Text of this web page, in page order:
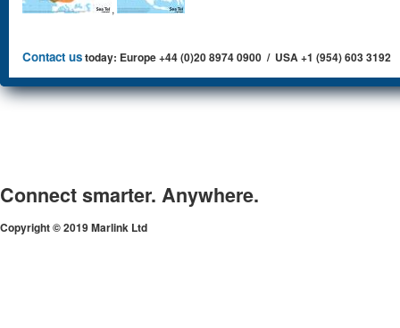
,
Contact ustoday: Europe +44 (0)20 8974 0900 / USA +1 (954) 603 3192
Connect smarter. Anywhere.
Copyright © 2019 Marlink Ltd